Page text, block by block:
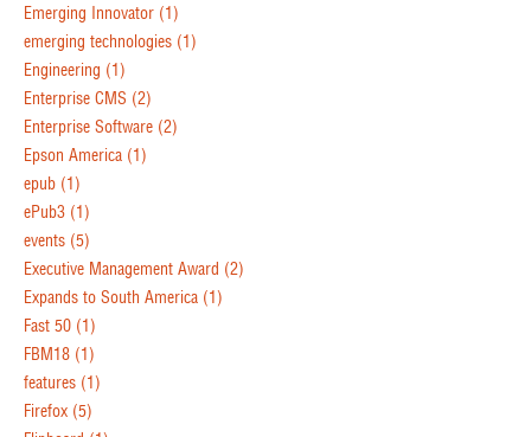
Emerging Innovator (1)
emerging technologies (1)
Engineering (1)
Enterprise CMS (2)
Enterprise Software (2)
Epson America (1)
epub (1)
ePub3 (1)
events (5)
Executive Management Award (2)
Expands to South America (1)
Fast 50 (1)
FBM18 (1)
features (1)
Firefox (5)